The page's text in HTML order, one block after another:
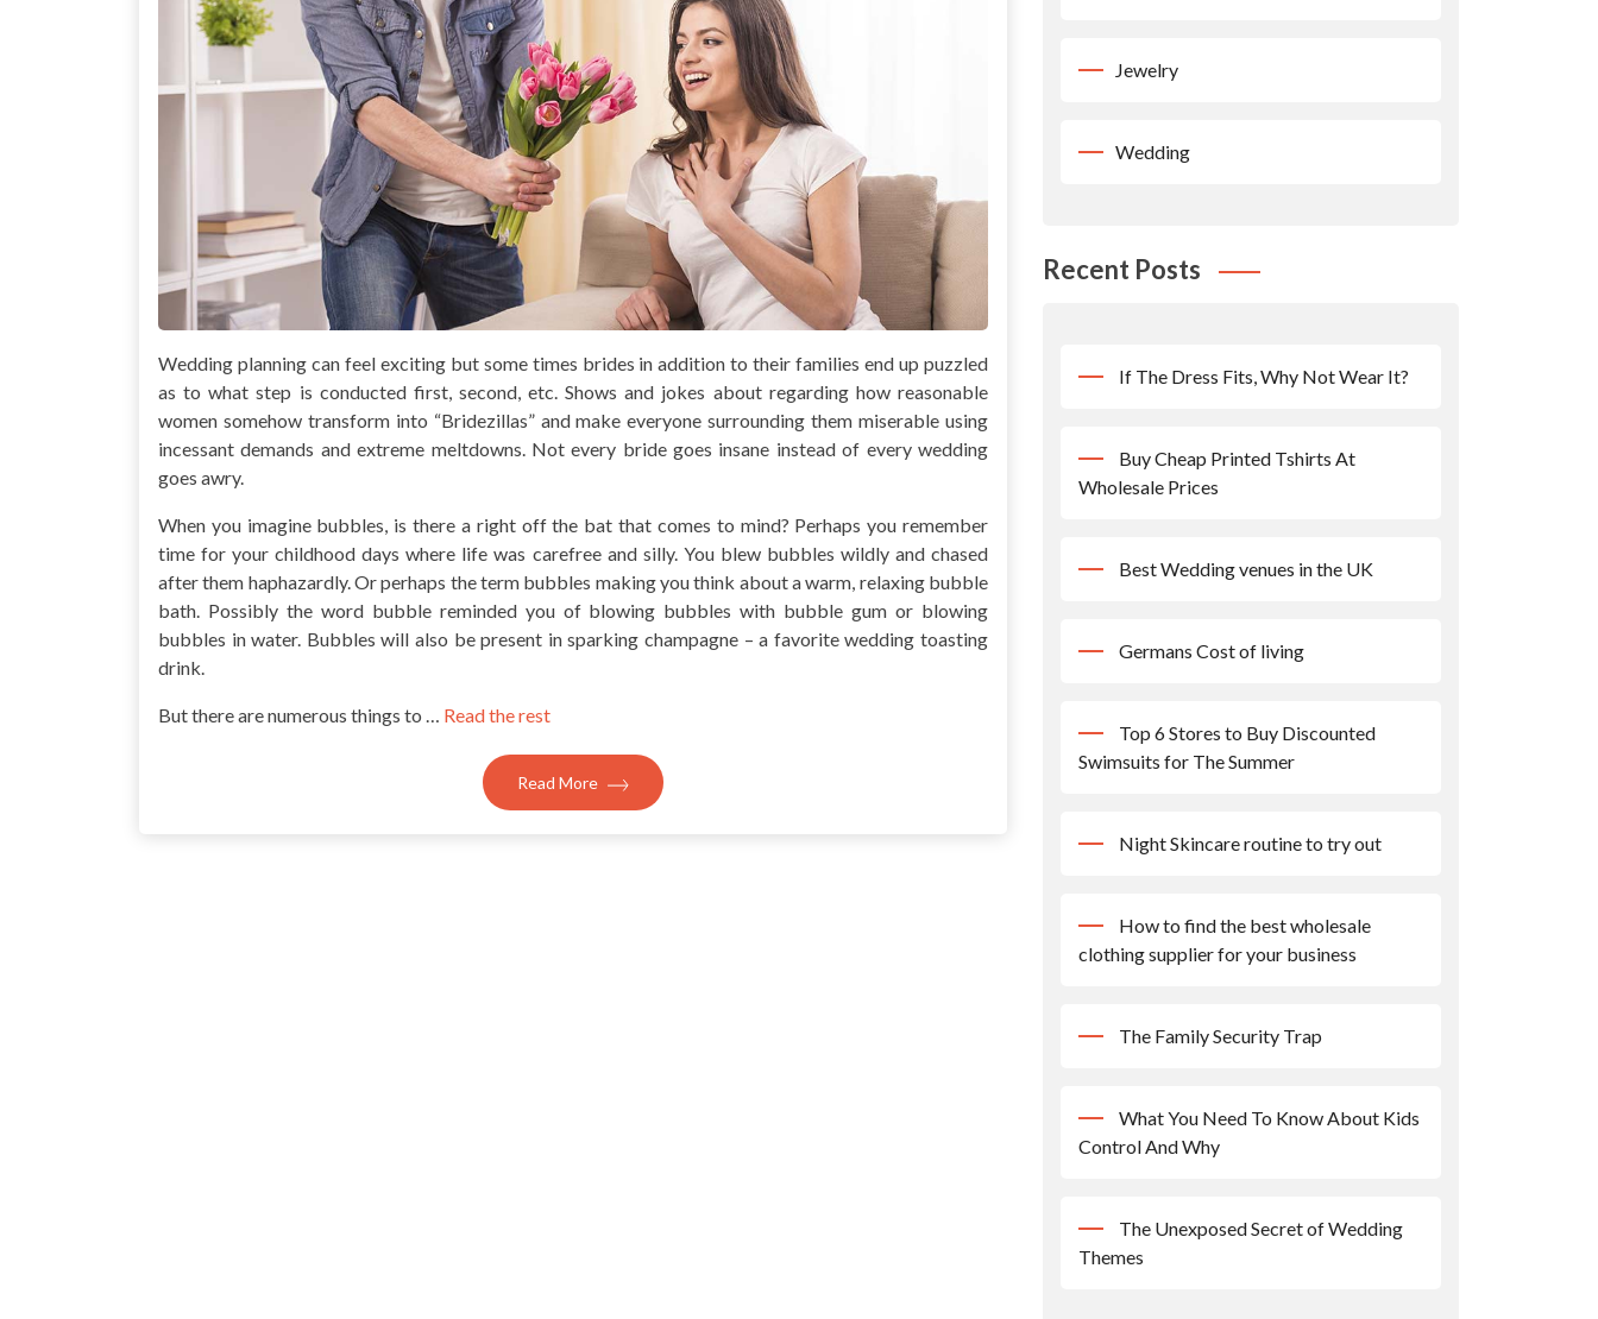
Wedding planning can feel exciting but some times brides in addition to their families end up puzzled
as to what step is conducted first, second, etc. Shows and jokes about regarding how reasonable
women somehow transform into “Bridezillas” and make everyone surrounding them miserable using
incessant demands and extreme meltdowns. Not every bride goes insane instead of every wedding
goes awry.
When you imagine bubbles, is there a right off the bat that comes to mind? Perhaps you remember
time for your childhood days where life was carefree and silly. You blew bubbles wildly and chased
after them haphazardly. Or perhaps the term bubbles making you think about a warm, relaxing bubble
bath. Possibly the word bubble reminded you of blowing bubbles with bubble gum or blowing
bubbles in water. Bubbles will also be present in sparking champagne – a favorite wedding toasting
drink.
But there are numerous things to … Read the rest
Read More
Jewelry
Wedding
Recent Posts
If The Dress Fits, Why Not Wear It?
Buy Cheap Printed Tshirts At
Wholesale Prices
Best Wedding venues in the UK
Germans Cost of living
Top 6 Stores to Buy Discounted
Swimsuits for The Summer
Night Skincare routine to try out
How to find the best wholesale
clothing supplier for your business
The Family Security Trap
What You Need To Know About Kids
Control And Why
The Unexposed Secret of Wedding
Themes